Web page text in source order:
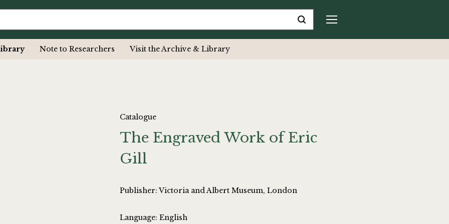
Note to Researchers Visit the Archive & Library
Catalogue
The Engraved Work of Eric
Gill
Publisher: Victoria and Albert Museum, London
Language: English